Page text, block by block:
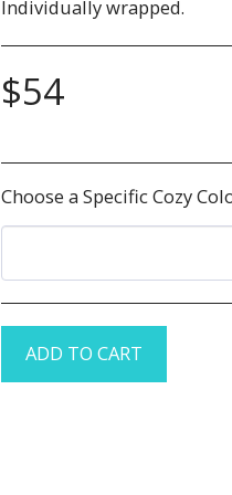
Individually wrapped.
$54
Choose a Specific Cozy
ADD TO CART